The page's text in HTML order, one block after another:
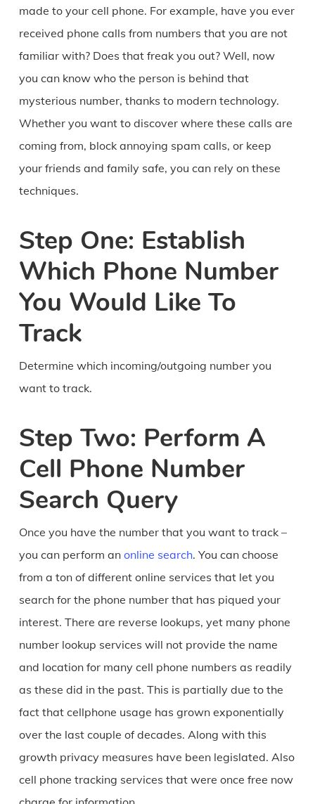
made to your cell phone. For example, have you ever
received phone calls from numbers that you are not
familiar with? Does that freak you out? Well, now
you can know who the person is behind that
mysterious number, thanks to modern technology.
Whether you want to discover where these calls are
coming from, block annoying spam calls, or keep
your friends and family safe, you can rely on these
techniques.
Step One: Establish
Which Phone Number
You Would Like To
Track
Determine which incoming/outgoing number you
want to track.
Step Two: Perform A
Cell Phone Number
Search Query
Once you have the number that you want to track –
you can perform an online search. You can choose
from a ton of different online services that let you
search for the phone number that has piqued your
interest. There are reverse lookups, yet many phone
number lookup services will not provide the name
and location for many cell phone numbers as readily
as these did in the past. This is partially due to the
fact that cellphone usage has grown exponentially
over the last couple of decades. Along with this
growth privacy measures have been legislated. Also
cell phone tracking services that were once free now